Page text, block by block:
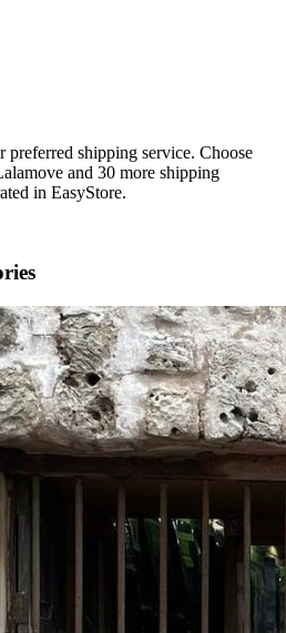
shipping service. Choose
and 30 more shipping
in EasyStore.